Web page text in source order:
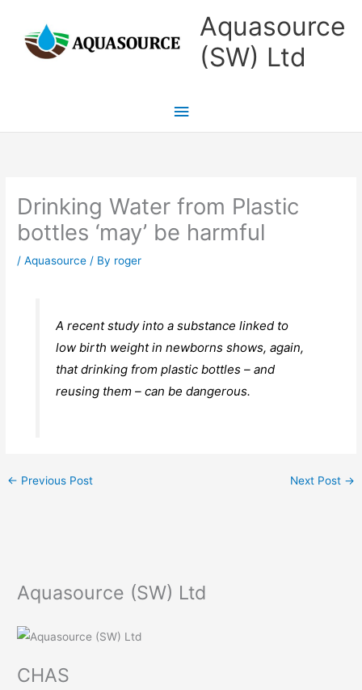
content
Aquasource
(SW) Ltd
Main
Menu
Drinking Water from Plastic
bottles ‘may’ be harmful
/Aquasource / By roger
A recent study into a substance linked to
low birth weight in newborns shows, again,
that drinking from plastic bottles – and
reusing them – can be dangerous.
← Previous Post Next Post →
Aquasource (SW) Ltd
CHAS